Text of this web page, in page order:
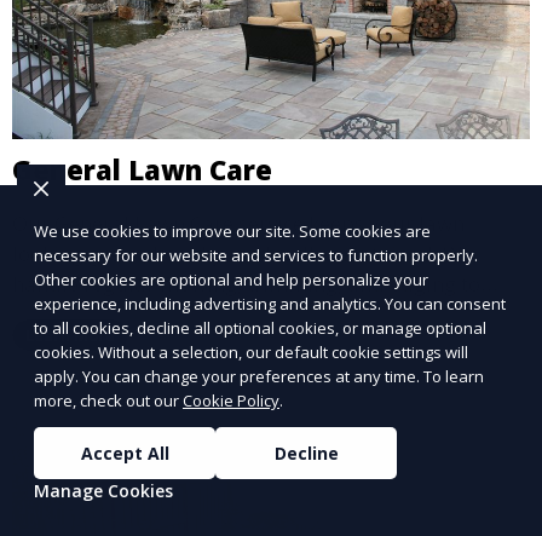
General Lawn Care
Our General Lawn Care service keeps your lawn
looking green, healthy, and well-maintained. We
handle regular mowing, trimming, and edging to
ensure your lawn stays neat and lush throughout the
year. This service is ideal for routine maintenance and
lawn upkeep, keeping your outdoor space beautiful
and inviting.
Learn More
We use cookies to improve our site. Some cookies are
necessary for our website and services to function properly.
Other cookies are optional and help personalize your
experience, including advertising and analytics. You can consent
to all cookies, decline all optional cookies, or manage optional
cookies. Without a selection, our default cookie settings will
apply. You can change your preferences at any time. To learn
more, check out ourCookie Policy.
Accept All
Decline
Manage Cookies